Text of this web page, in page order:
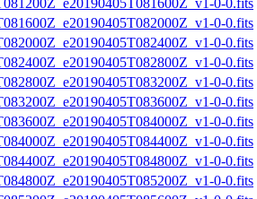
0-0.fits
0-0.fits
0-0.fits
0-0.fits
0-0.fits
0-0.fits
0-0.fits
0-0.fits
0-0.fits
0-0.fits